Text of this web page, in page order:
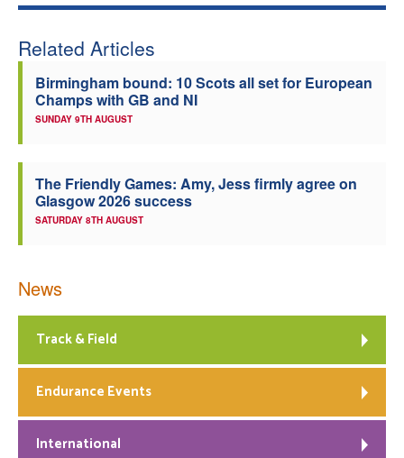
Officials
Related Articles
Birmingham bound: 10 Scots all set for European
Champs with GB and NI
SUNDAY 9TH AUGUST
The Friendly Games: Amy, Jess firmly agree on
Glasgow 2026 success
SATURDAY 8TH AUGUST
News
Track & Field
Endurance Events
International